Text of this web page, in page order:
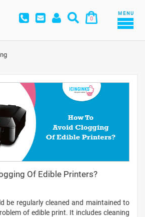
0
MENU
Of Edible Printers?
be regularly cleaned and maintained to
of edible print. It includes cleaning